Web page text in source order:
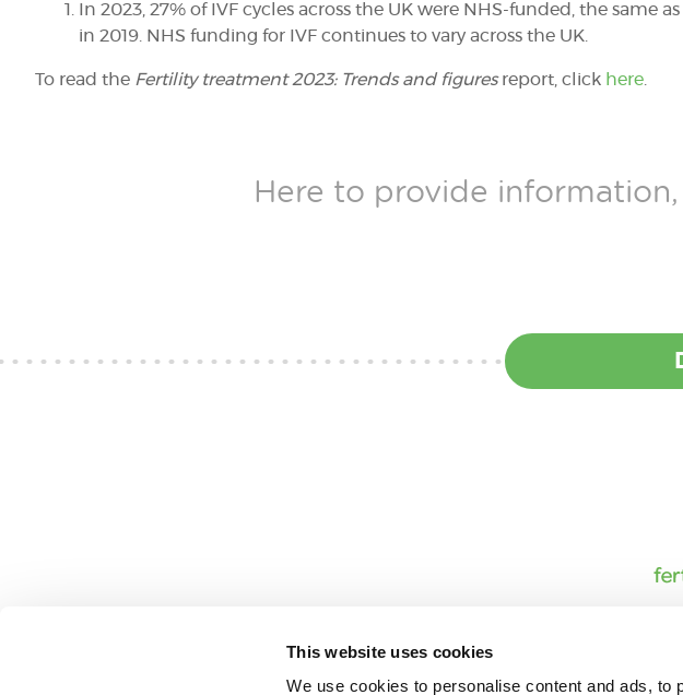
This website uses cookies
We use cookies to personalise content and ads,
In 2023, 27% of IVF cycles across the UK were NHS-funded, the same
in 2019. NHS funding for IVF continues to vary across the UK.
To read the Fertility treatment 2023: Trends and figuresreport, click here
Here to provide